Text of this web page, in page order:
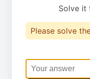
Solve it
Please solve